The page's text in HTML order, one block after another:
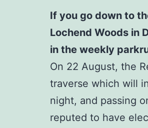
If you go down to
Lochend Woods in
in the weekly
On 22 August, the
traverse which will
night, and passing
reputed to have